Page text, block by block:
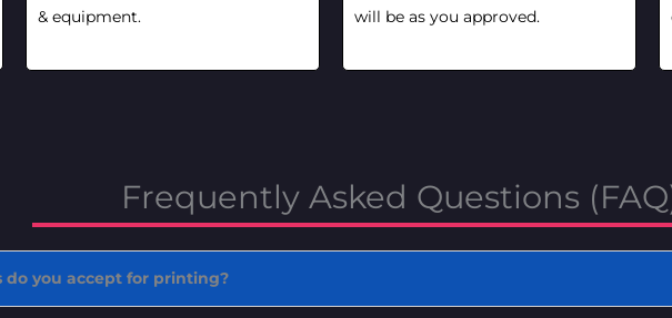
& equipment.
will be as you approved.
Frequently Asked Questions
you accept for printing?